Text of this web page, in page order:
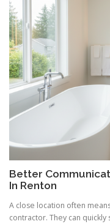
Better
In Renton
A close location often
contractor. They can